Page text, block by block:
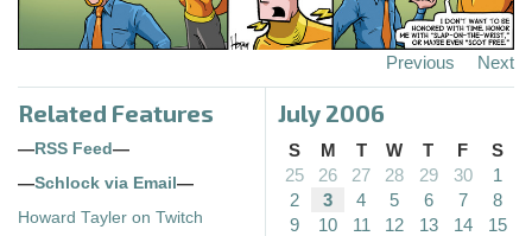
Previous Next
Related Features
— RSS Feed —
—Schlock via Email —
Howard Tayler on Twitch
July 2006
S M T W T F
S
25
26 27 28 29 30
1
2
3 4 5 6 7
8
9
10 11 12 13 14
15